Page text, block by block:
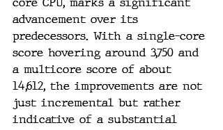
advancement over its
predecessors. With a single-core
score hovering around 3,750 and
a multicore score of about
14,612, the improvements are not
just incremental but rather
indicative of a substantial